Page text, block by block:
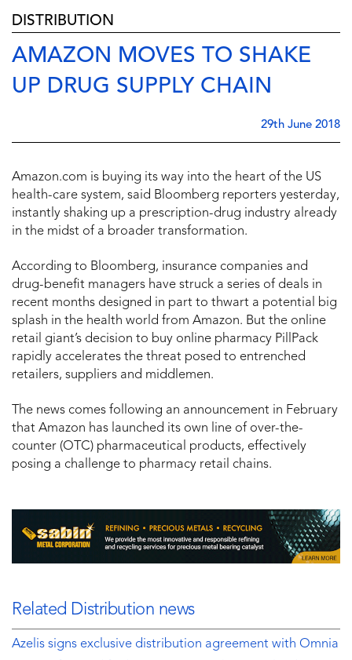
DISTRIBUTION
AMAZON MOVES TO SHAKE
UP DRUG SUPPLY CHAIN
29th June 2018
Amazon.com is buying its way into the heart of the US
health-care system, said Bloomberg reporters yesterday,
instantly shaking up a prescription-drug industry already
in the midst of a broader transformation.
According to Bloomberg, insurance companies and
drug-benefit managers have struck a series of deals in
recent months designed in part to thwart a potential big
splash in the health world from Amazon. But the online
retail giant’s decision to buy online pharmacy PillPack
rapidly accelerates the threat posed to entrenched
retailers, suppliers and middlemen.
The news comes following an announcement in February
that Amazon has launched its own line of over-the-
counter (OTC) pharmaceutical products, effectively
posing a challenge to pharmacy retail chains.
Related Distribution news
Azelis signs exclusive distribution agreement with Omnia